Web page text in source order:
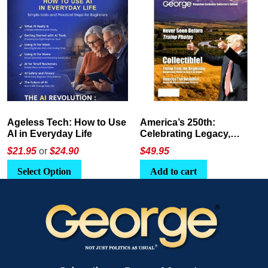
America’s 250th:
Celebrating Legacy,
Leadership, and
Landscapes
$49.95
Add to cart
The Crypto E-Playbook by
George Magazine
$24 or$26.95
Select Option